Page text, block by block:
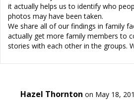
it actually helps us to identify who
photos may have been taken.
We share all of our findings in family
actually get more family members to
stories with each other in the groups.
Hazel Thornton on May 18,